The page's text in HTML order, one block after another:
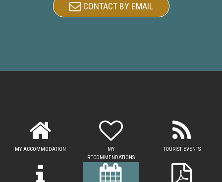
CONTACT BY EMAIL
MY ACCOMMODATION
MY
RECOMMENDATIONS
TOURIST EVENTS